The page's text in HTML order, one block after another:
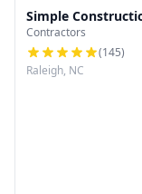
Simple
Roofing
Contractors
(145)
Raleigh, NC